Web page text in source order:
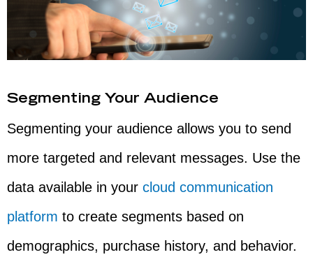
Segmenting Your Audience
Segmenting your audience allows you to send
more targeted and relevant messages. Use the
data available in your cloud communication
platform to create segments based on
demographics, purchase history, and behavior.